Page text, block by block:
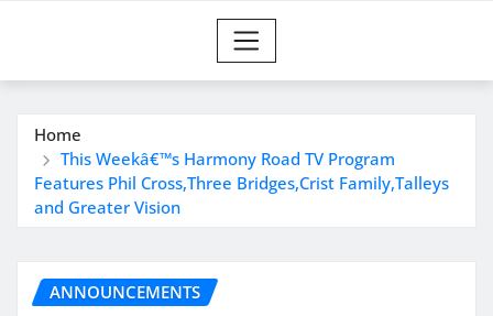
Home
This Weekâ€™s Harmony Road TV Program
Features Phil Cross,Three Bridges,Crist Family,Talleys
and Greater Vision
ANNOUNCEMENTS